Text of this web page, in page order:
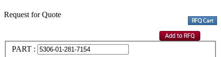
Request for Quote
PART :